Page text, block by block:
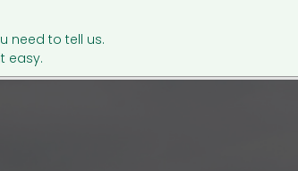
need to tell us.
easy.